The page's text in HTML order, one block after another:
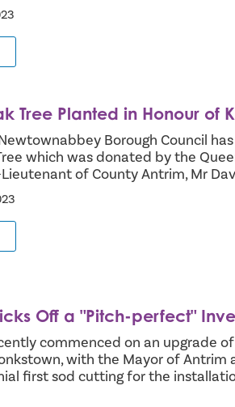
Tree Planted in Honour of
Borough Council
which was donated by the
of County Antrim, Mr
Off a "Pitch-perfect"
commenced on an upgrade
with the Mayor of
first sod cutting for the